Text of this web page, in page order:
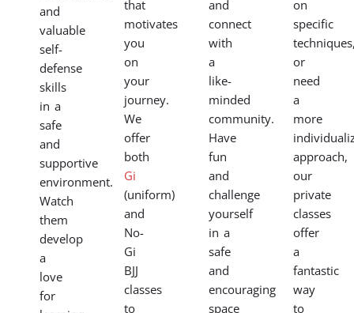
and
valuable
self-
defense
skills
in a
safe
and
supportive
environment.
Watch
them
develop
a
love
for
that
motivates
you
on
your
journey.
We
offer
both
Gi
(uniform)
and
No-
Gi
BJJ
classes
to
and
connect
with
a
like-
minded
community.
Have
fun
and
challenge
yourself
in a
safe
and
encouraging
space
on
specific
or
need
a
more
approach,
our
private
classes
offer
a
fantastic
way
to